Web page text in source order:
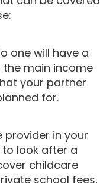
one will have a
main income
your partner
for.
in your
look after a
childcare